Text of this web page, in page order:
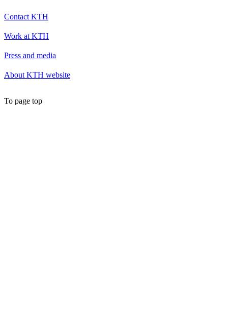
Contact KTH
Work at KTH
Press and media
About KTH website
To page top